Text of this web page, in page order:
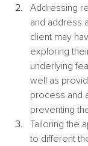
Addressing
and address
client may
exploring
underlying
well as
process and
preventing
Tailoring the
to different